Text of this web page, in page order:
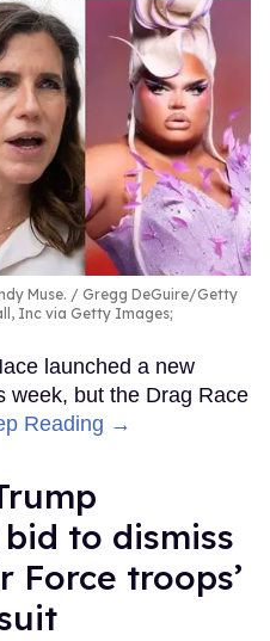
Muse.
Gregg DeGuire/Getty
Inc via Getty Images;
launched a new
week, but the Drag Race
Reading →
to dismiss
Force troops’